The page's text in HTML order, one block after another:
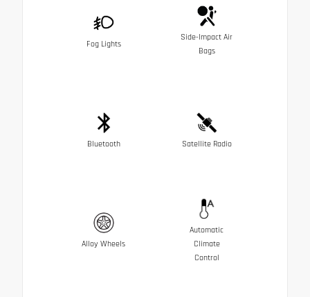
Fog Lights
Side-Impact Air
Bags
Bluetooth Satellite Radio
Alloy Wheels
Automatic
Climate
Control